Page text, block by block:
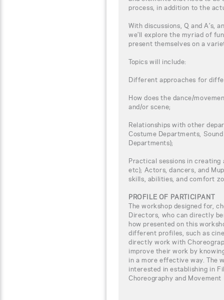
process, in addition to the
With discussions, Q and A’s,
we’ll explore the myriad of
present themselves on a
Topics will include:
Different approaches for
How does the dance/
and/or scene;
Relationships with other
Costume Departments,
Departments);
Practical sessions in
etc); Actors, dancers, and
skills, abilities, and comfort
PROFILE OF PARTICIPANT
The workshop designed for,
Directors, who can directly
how presented on this
different profiles, such as
directly work with
improve their work by
in a more effective way. The
interested in establishing in
Choreography and